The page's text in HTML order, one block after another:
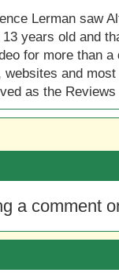
Lerman saw
years old and
for more than
websites and
as the
a comment